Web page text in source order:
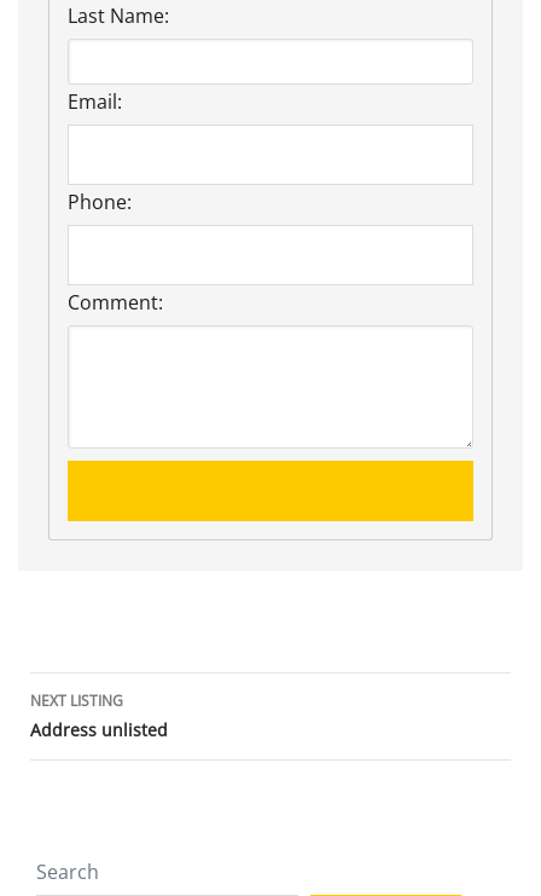
Last Name:
Email:
Phone:
Comment:
Listing
navigation
NEXT LISTING
Address unlisted
Search